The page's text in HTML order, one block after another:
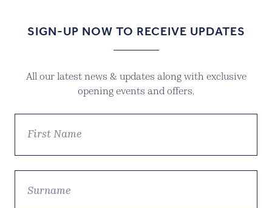
SIGN-UP NOW TO RECEIVE UPDATES
All our latest news & updates along with exclusive
opening events and offers.